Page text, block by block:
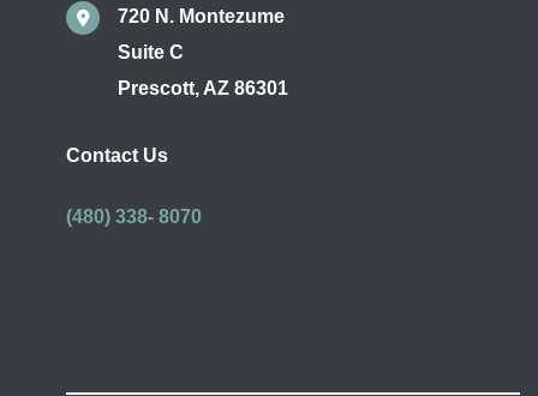
720 N. Montezume
Suite C
Prescott, AZ 86301
Contact Us
(480) 338- 8070